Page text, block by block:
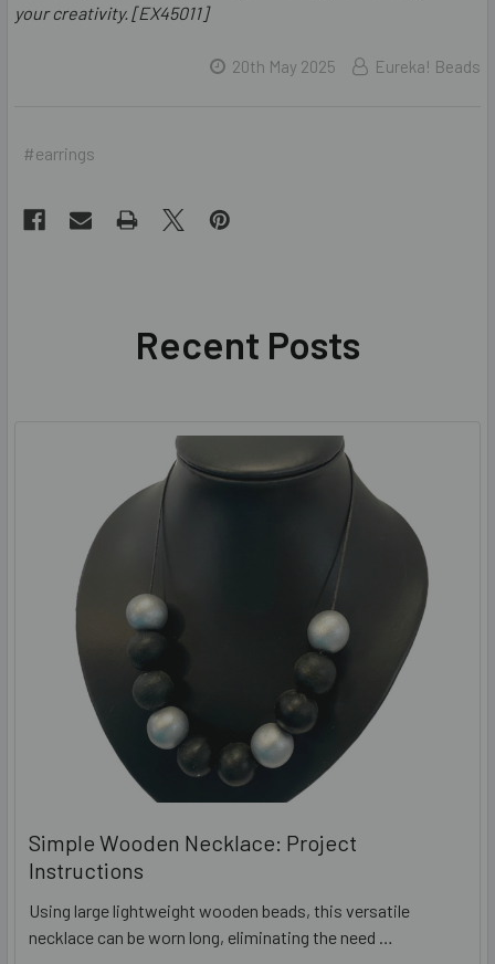
your creativity. [EX45011]
20th May 2025 Eureka! Beads
#earrings
Recent Posts
Simple Wooden Necklace: Project
Instructions
Using large lightweight wooden beads, this versatile
necklace can be worn long, eliminating the need …